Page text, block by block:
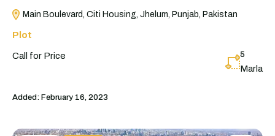
Main Boulevard, Citi Housing, Jhelum, Punjab, Pakistan
Plot
Call for Price 5
Marla
Added: February 16, 2023